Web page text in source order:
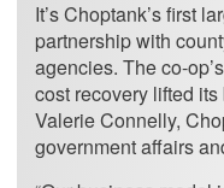
It’s Choptank’s first
partnership with
agencies. The co-
cost recovery lifted
Valerie Connelly,
government affairs